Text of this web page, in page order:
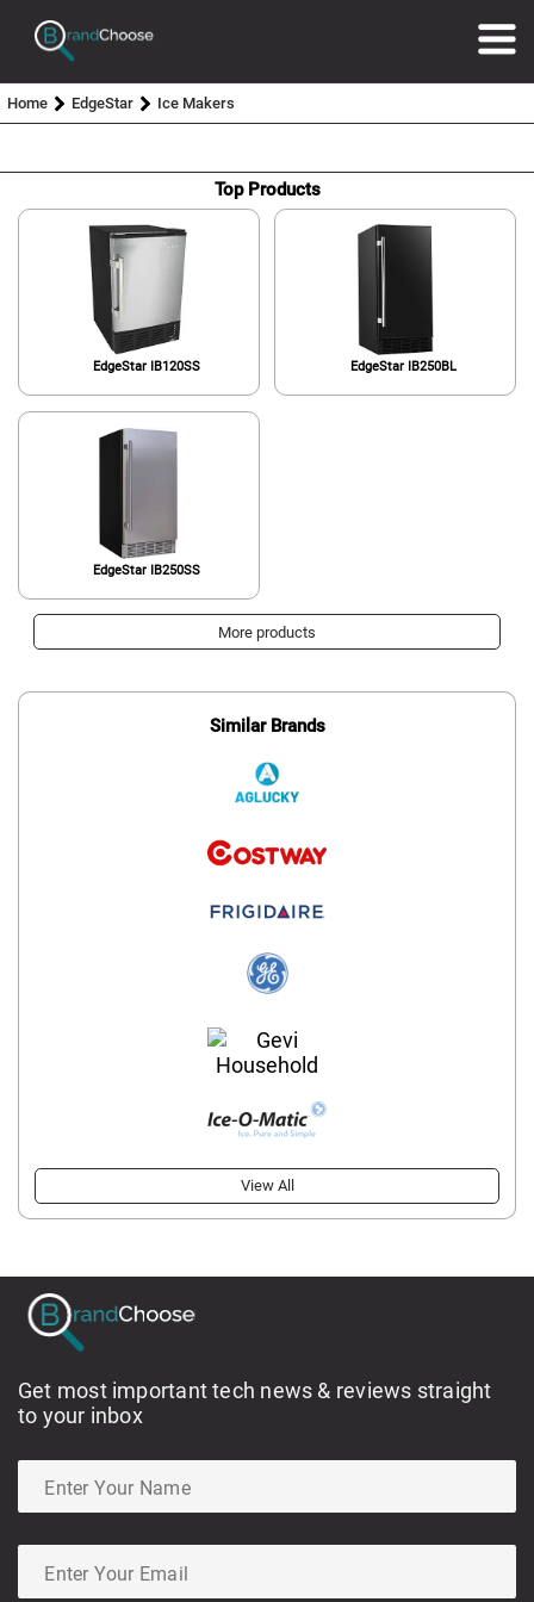
Home EdgeStar Ice Makers
Top Products
EdgeStar IB120SS EdgeStar IB250BL
EdgeStar IB250SS
More products
Similar Brands
View All
Get most important tech news & reviews straight
to your inbox